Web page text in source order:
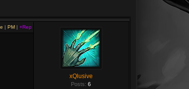
| PM | +Rep
xQlusive
Posts: 6